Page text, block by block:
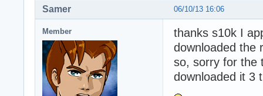
06/10/13 16:06
Samer
Member
thanks s10k I
downloaded the
so, sorry for the
downloaded it 3